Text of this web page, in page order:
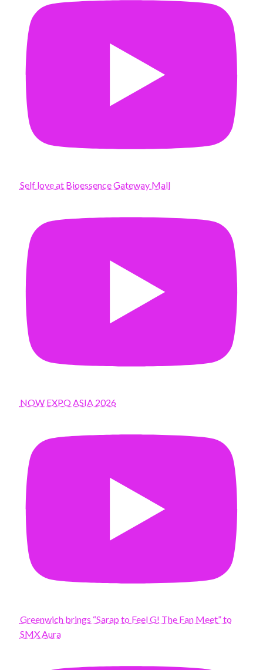
Self love at Bioessence Gateway Mall
NOW EXPO ASIA 2026
Greenwich brings “Sarap to Feel G! The Fan Meet” to
SMX Aura